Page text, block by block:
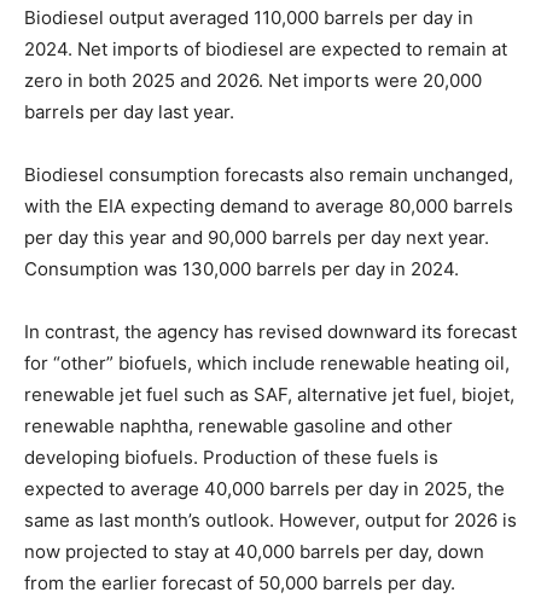
Biodiesel output averaged 110,000 barrels per day in
2024. Net imports of biodiesel are expected to remain at
zero in both 2025 and 2026. Net imports were 20,000
barrels per day last year.
Biodiesel consumption forecasts also remain unchanged,
with the EIA expecting demand to average 80,000 barrels
per day this year and 90,000 barrels per day next year.
Consumption was 130,000 barrels per day in 2024.
In contrast, the agency has revised downward its forecast
for “other” biofuels, which include renewable heating oil,
renewable jet fuel such as SAF, alternative jet fuel, biojet,
renewable naphtha, renewable gasoline and other
developing biofuels. Production of these fuels is
expected to average 40,000 barrels per day in 2025, the
same as last month’s outlook. However, output for 2026 is
now projected to stay at 40,000 barrels per day, down
from the earlier forecast of 50,000 barrels per day.